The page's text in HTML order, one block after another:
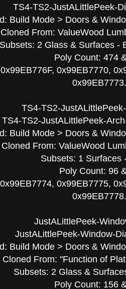
TS4-TS2-JustALittlePeek-
Build Mode > Doors &
Cloned From: ValueWood
Subsets: 2 Glass & Surfaces -
Poly Count: 474
0x99EB7770,
0x99EB7773.
TS4-TS2-
TS4-TS2-JustALittlePeek-
Build Mode > Doors &
Cloned From: ValueWood
Subsets: 1 Surfaces
Poly Count: 96
0x99EB7775,
0x99EB7778.
JustALittlePeek-
JustALittlePeek-Window-
Build Mode > Doors &
Cloned From: "Function of
Subsets: 2 Glass &
Poly Count: 156